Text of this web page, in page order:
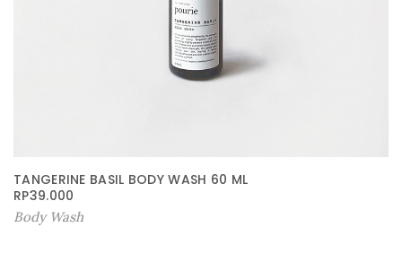
TANGERINE BASIL BODY WASH 60 ML
RP39.000
Body Wash